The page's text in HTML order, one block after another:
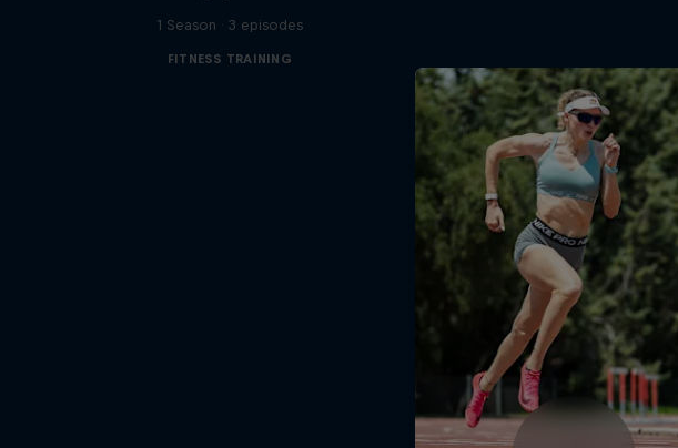
1 Season · 3 episodes
FITNESS TRAINING